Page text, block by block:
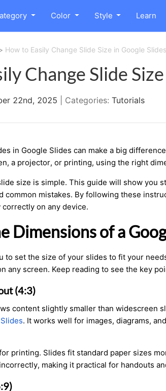
Color Style Learn
How to Easily Change Slide Size in Google Slides
Change Slide
22nd, 2025 | Categories: Tutorials
in Google Slides can make a big
a projector, or printing, using the right
size is simple. This guide will show you
common mistakes. By following these
on any device.
Dimensions of a
to set the size of your slides to fit your
any screen. Keep reading to see the key
(4:3)
content slightly smaller than widescreen
. It works well for images, diagrams,
printing. Slides fit standard paper sizes
making it practical for handouts